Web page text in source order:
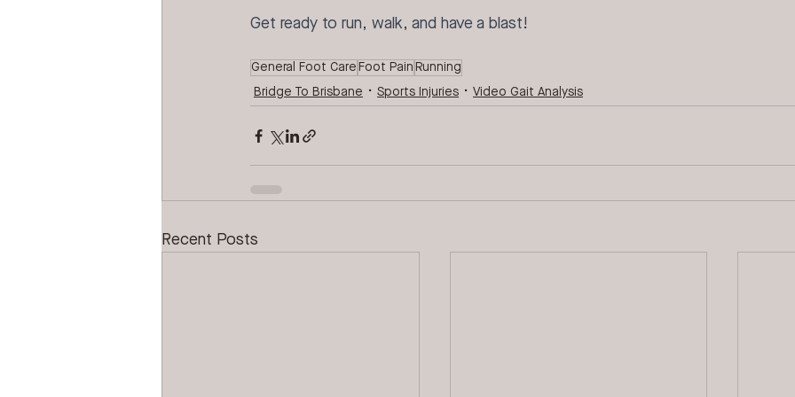
Get ready to run, walk, and have a blast!
General Foot Care Foot Pain Running
Bridge To Brisbane
Sports Injuries Video Gait Analysis
Recent Posts